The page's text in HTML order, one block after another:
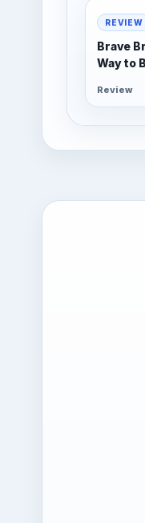
REVIEW
Brave
Way to
Review